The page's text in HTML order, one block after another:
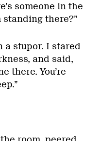
someone in the
standing there?”
a stupor. I stared
and said,
there. You’re